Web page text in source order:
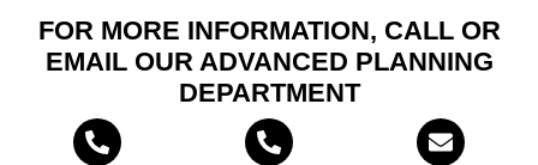
FOR MORE INFORMATION, CALL OR
EMAIL OUR ADVANCED PLANNING
DEPARTMENT